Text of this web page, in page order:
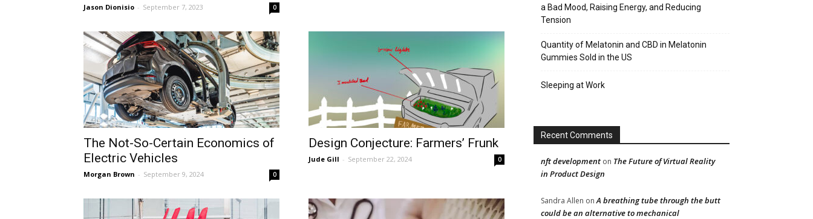
Jason Dionisio - September 7, 2023 0
The Not-So-Certain Economics of
Electric Vehicles
Morgan Brown - September 9, 2024 0
Design Conjecture: Farmers’ Frunk
Jude Gill - September 22, 2024 0
a Bad Mood, Raising Energy, and Reducing
Tension
Quantity of Melatonin and CBD in Melatonin
Gummies Sold in the US
Sleeping at Work
Recent Comments
nft development on The Future of Virtual Reality
in Product Design
Sandra Allen onA breathing tube through the butt
could be an alternative to mechanical